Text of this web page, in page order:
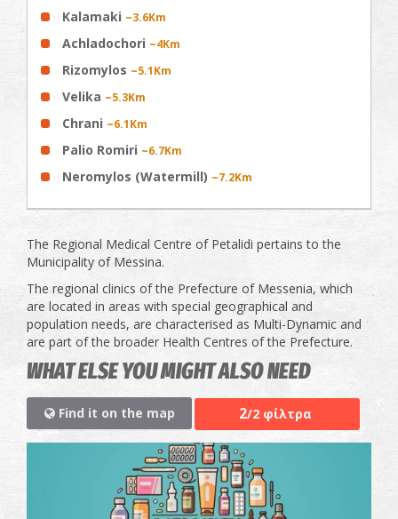
Κalamaki ~3.6Km
Achladochori ~4Km
Rizomylos ~5.1Km
Velika ~5.3Km
Chrani ~6.1Km
Palio Romiri ~6.7Km
Neromylos (Watermill) ~7.2Km
The Regional Medical Centre of Petalidi pertains to the
Municipality of Messina.
The regional clinics of the Prefecture of Messenia, which
are located in areas with special geographical and
population needs, are characterised as Multi-Dynamic and
are part of the broader Health Centres of the Prefecture.
WHAT ELSE YOU MIGHT ALSO NEED
Find it on the map 2/2 φίλτρα